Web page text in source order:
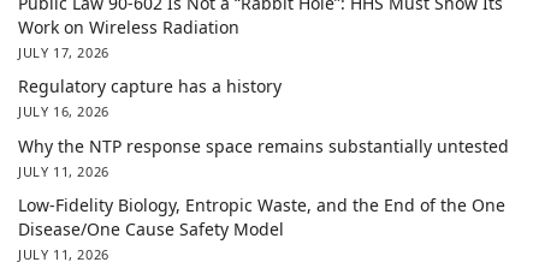
Work on Wireless Radiation
JULY 17, 2026
Regulatory capture has a history
JULY 16, 2026
Why the NTP response space remains substantially untested
JULY 11, 2026
Low-Fidelity Biology, Entropic Waste, and the End of the One
Disease/One Cause Safety Model
JULY 11, 2026